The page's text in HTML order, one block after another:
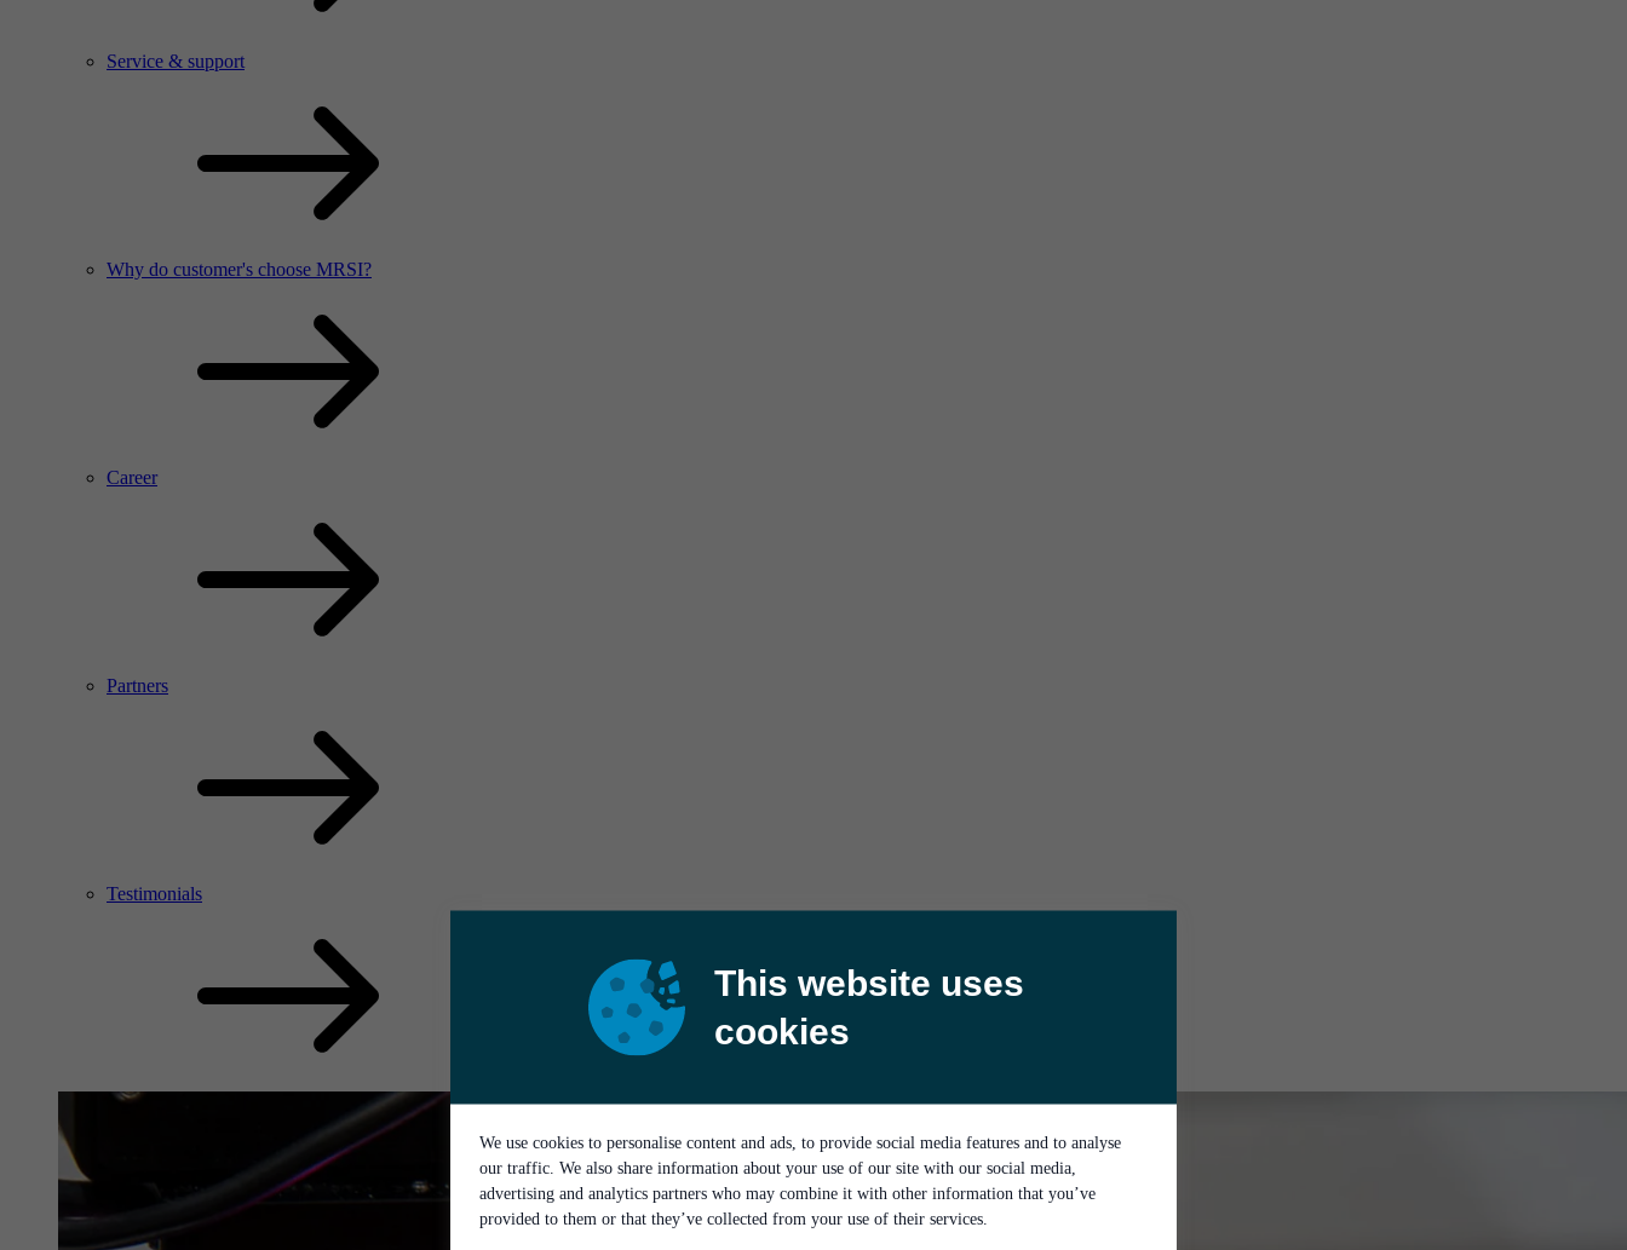
This website uses
cookies
We use cookies to personalise content and ads, to provide social media features and to analyse
our traffic. We also share information about your use of our site with our social media,
advertising and analytics partners who may combine it with other information that you’ve
provided to them or that they’ve collected from your use of their services.
Service & support
Why do customer's choose MRSI?
Career
Partners
Testimonials